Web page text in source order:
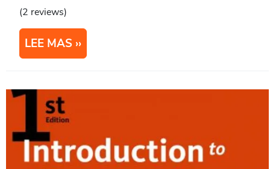
(2 reviews)
LEE MAS